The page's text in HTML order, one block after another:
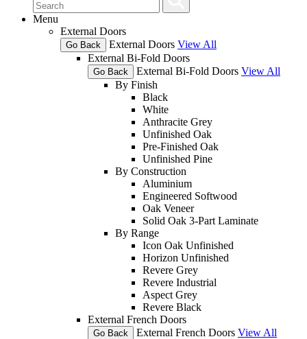
Menu
External Doors
Go Back External Doors View All
External Bi-Fold Doors
Go Back External Bi-Fold Doors View All
By Finish
Black
White
Anthracite Grey
Unfinished Oak
Pre-Finished Oak
Unfinished Pine
By Construction
Aluminium
Engineered Softwood
Oak Veneer
Solid Oak 3-Part Laminate
By Range
Icon Oak Unfinished
Horizon Unfinished
Revere Grey
Revere Industrial
Aspect Grey
Revere Black
External French Doors
Go Back External French Doors View All